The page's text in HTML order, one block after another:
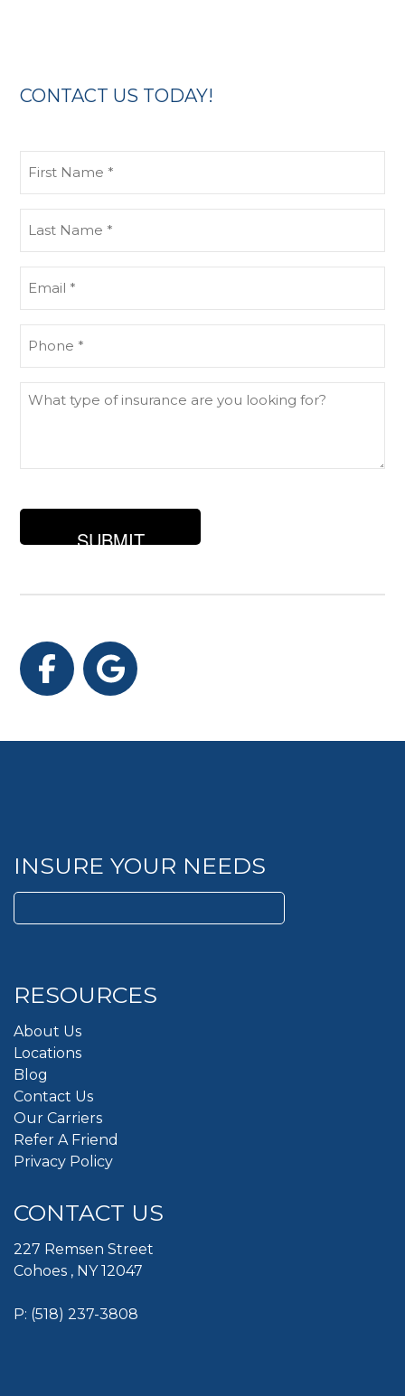
CONTACT US TODAY!
Name
Name
What
for?
Facebook
Google
INSURE YOUR NEEDS
for:
RESOURCES
About Us
Locations
Blog
Contact Us
Our Carriers
Refer A Friend
Privacy Policy
CONTACT US
227 Remsen Street
Cohoes , NY 12047
P: (518) 237-3808